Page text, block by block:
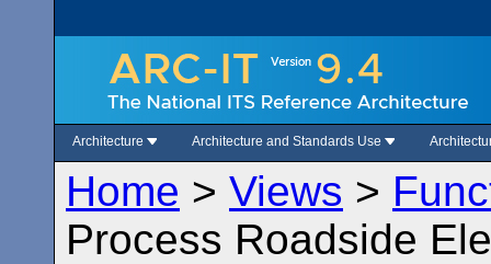
Architecture Architecture and Standards Use
Home > Views >
Process Roadside